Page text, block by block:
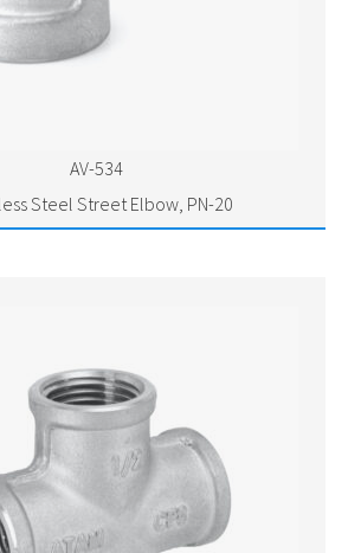
AV-534
Steel Street Elbow, PN-20